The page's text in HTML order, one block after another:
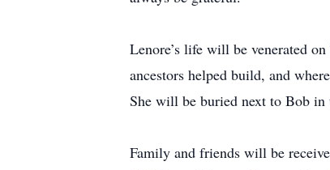
Lenore’s life will be venerated
ancestors helped build, and
She will be buried next to Bob in
Family and friends will be